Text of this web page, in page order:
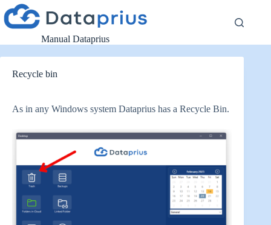
Skip
to
content
Manual Dataprius
Recycle bin
As in any Windows system Dataprius has a Recycle Bin.